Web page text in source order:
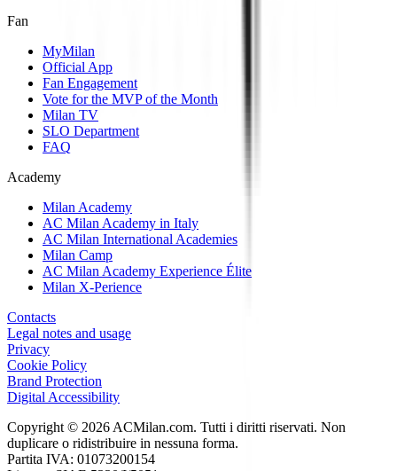
Fan
MyMilan
Official App
Fan Engagement
Vote for the MVP of the Month
Milan TV
SLO Department
FAQ
Academy
Milan Academy
AC Milan Academy in Italy
AC Milan International Academies
Milan Camp
AC Milan Academy Experience Élite
Milan X-Perience
Contacts
Legal notes and usage
Privacy
Cookie Policy
Brand Protection
Digital Accessibility
Copyright © 2026 ACMilan.com. Tutti i diritti riservati. Non
duplicare o ridistribuire in nessuna forma.
Partita IVA: 01073200154